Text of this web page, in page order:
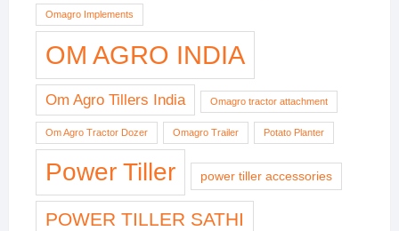
Omagro Implements
OM AGRO INDIA
Om Agro Tillers India Omagro tractor attachment
Om Agro Tractor Dozer Omagro Trailer Potato Planter
Power Tiller power tiller accessories
POWER TILLER SATHI